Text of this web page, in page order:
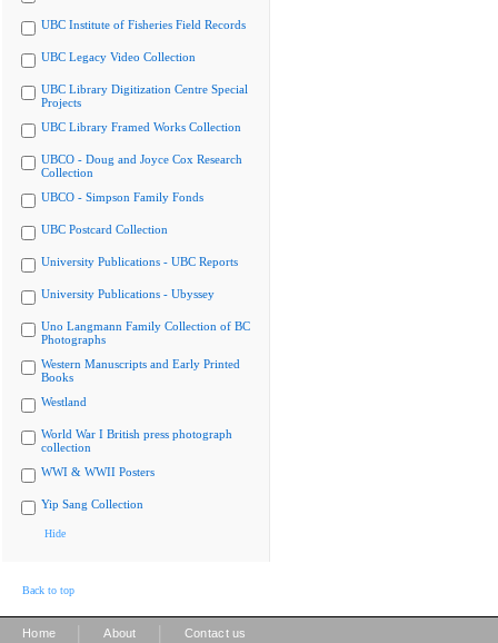
UBC Institute of Fisheries Field Records
UBC Legacy Video Collection
UBC Library Digitization Centre Special
Projects
UBC Library Framed Works Collection
UBCO - Doug and Joyce Cox Research
Collection
UBCO - Simpson Family Fonds
UBC Postcard Collection
University Publications - UBC Reports
University Publications - Ubyssey
Uno Langmann Family Collection of BC
Photographs
Western Manuscripts and Early Printed
Books
Westland
World War I British press photograph
collection
WWI & WWII Posters
Yip Sang Collection
Hide
Back to top
Home About Contact us